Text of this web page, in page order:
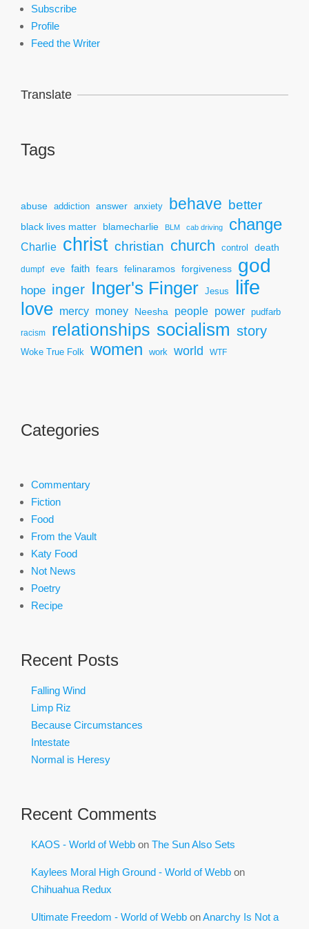
Subscribe
Profile
Feed the Writer
Translate
Tags
abuse addiction answer anxiety behave better
black lives matter blamecharlie BLM cab driving change
Charlie christ christian church control death
dumpf eve faith fears felinaramos forgiveness god
hope inger Inger's Finger Jesus life
love mercy money Neesha people power pudfarb
racism relationships socialism story
Woke True Folk women work world WTF
Categories
Commentary
Fiction
Food
From the Vault
Katy Food
Not News
Poetry
Recipe
Recent Posts
Falling Wind
Limp Riz
Because Circumstances
Intestate
Normal is Heresy
Recent Comments
KAOS - World of Webb on The Sun Also Sets
Kaylees Moral High Ground - World of Webb on
Chihuahua Redux
Ultimate Freedom - World of Webb onAnarchy Is Not a